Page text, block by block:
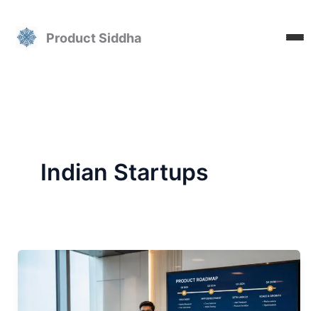
content
Product Siddha
Indian Startups